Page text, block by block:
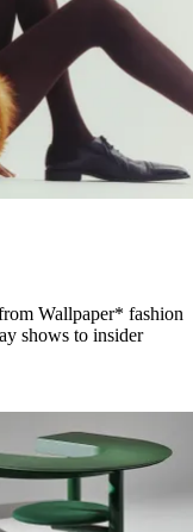
Wallpaper* fashion
shows to insider